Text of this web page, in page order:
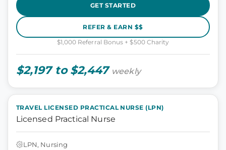
GET STARTED
REFER & EARN $$
$1,000 Referral Bonus + $500 Charity
$2,197 to $2,447 weekly
TRAVEL LICENSED PRACTICAL NURSE (LPN)
Licensed Practical Nurse
LPN, Nursing